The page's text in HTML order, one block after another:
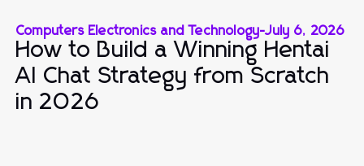
Computers Electronics and Technology-July 6, 2026
How to Build a Winning Hentai
AI Chat Strategy from Scratch
in 2026